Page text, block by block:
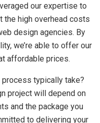
our expertise to
high overhead costs
design agencies. By
we’re able to offer our
affordable prices.
typically take?
project will depend on
and the package you
to delivering your